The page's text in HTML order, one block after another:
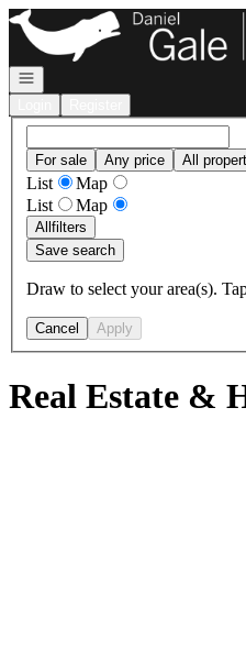
Go to: Homepage
Open navigation
For sale Any price All
List
Map
List
Map
Allfilters
Save search
Draw to select your area(s).
Cancel Apply
Real Estate &